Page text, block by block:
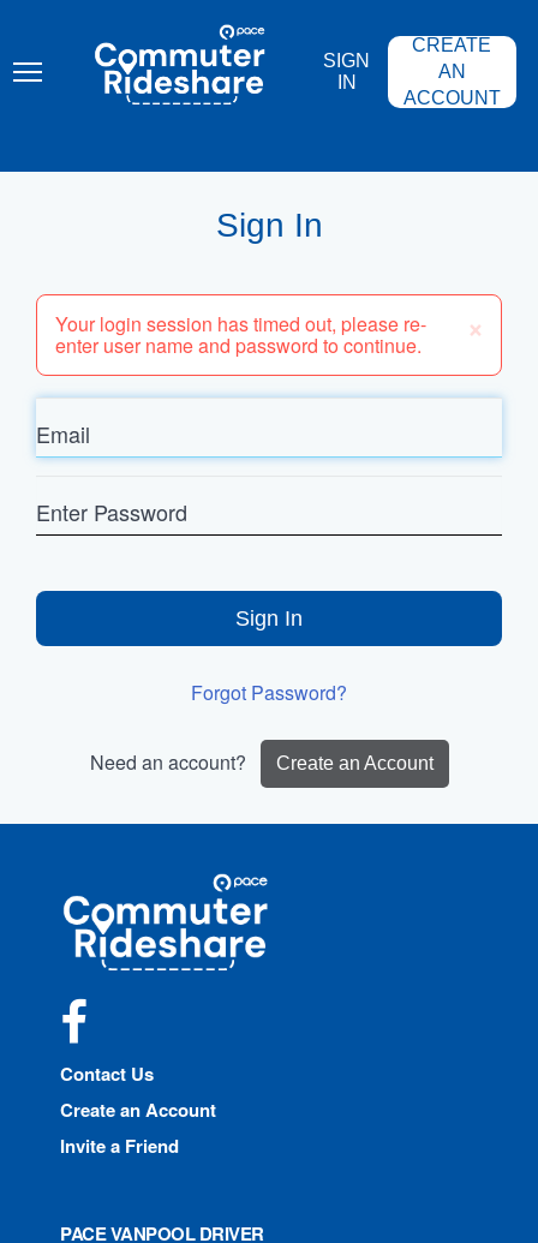
content
COMMUTER
RIDESHARE
SIGN
IN
CREATE
AN
ACCOUNT
Sign In
×
Your login session has timed out, please re-
enter user name and password to continue.
Email
Password
Sign In
Forgot Password?
Need an account? Create an Account
Commuter
Rideshare
Contact Us
Create an Account
Invite a Friend
PACE VANPOOL DRIVER